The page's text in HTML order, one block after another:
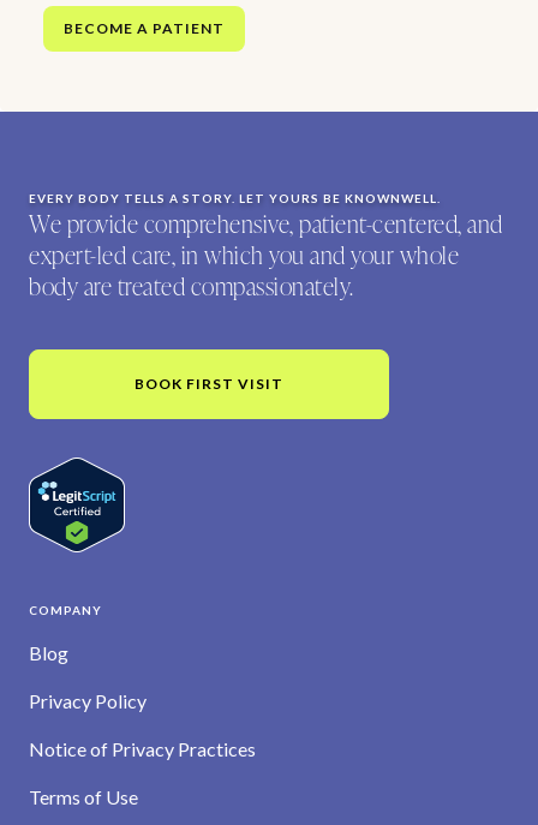
BECOME A PATIENT
EVERY BODY TELLS A STORY. LET YOURS BE KNOWNWELL.
We provide comprehensive, patient-centered, and
expert-led care, in which you and your whole
body are treated compassionately.
BOOK FIRST VISIT
COMPANY
Blog
Privacy Policy
Notice of Privacy Practices
Terms of Use